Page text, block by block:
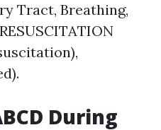
Tract, Breathing,
During